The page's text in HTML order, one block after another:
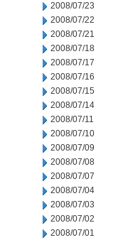
2008/07/23
2008/07/22
2008/07/21
2008/07/18
2008/07/17
2008/07/16
2008/07/15
2008/07/14
2008/07/11
2008/07/10
2008/07/09
2008/07/08
2008/07/07
2008/07/04
2008/07/03
2008/07/02
2008/07/01